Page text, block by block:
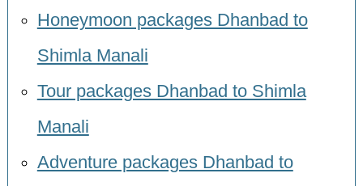
Honeymoon packages Dhanbad to
Shimla Manali
Tour packages Dhanbad to Shimla
Manali
Adventure packages Dhanbad to